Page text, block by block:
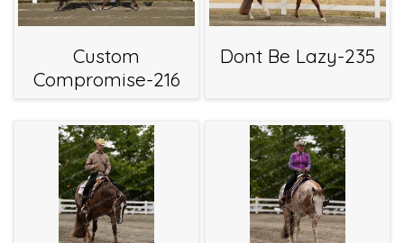
Custom
Compromise-216
Dont Be Lazy-235